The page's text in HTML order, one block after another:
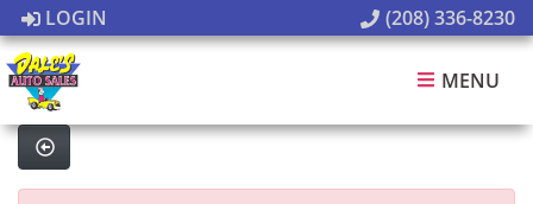
LOGIN (208) 336-8230
MENU